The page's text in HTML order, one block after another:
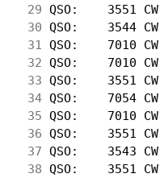
29 QSO:    3551
30 QSO:    3544
31
QSO:    7010
32 QSO:    7010
33 QSO:    3551
34 QSO:    7054
35 QSO:    7010
36 QSO:    3551
37 QSO:    3543
38 QSO:    3551